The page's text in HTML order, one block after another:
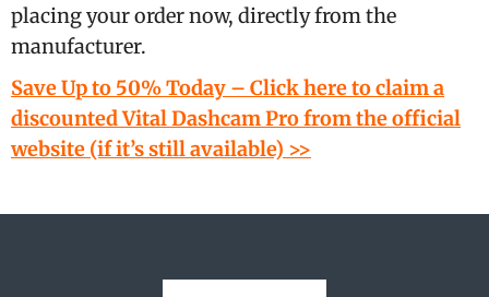
placing your order now, directly from the
manufacturer.
Save Up to 50% Today – Click here to claim a
discounted Vital Dashcam Pro from the official
website (if it’s still available) >>